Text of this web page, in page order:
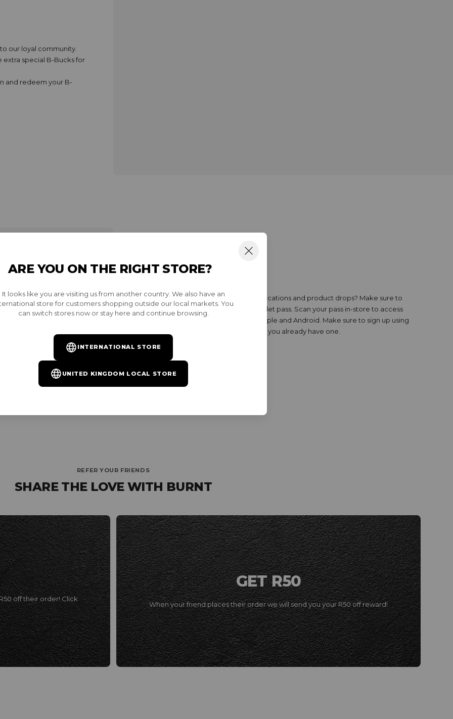
ARE YOU ON THE RIGHT STORE?
It looks like you are visiting us from another country. We also have an
store for customers shopping outside our local markets. You
can switch stores now or stay here and continue browsing.
INTERNATIONAL STORE
UNITED KINGDOM LOCAL STORE
our loyal community.
extra special B-Bucks for
and redeem your B-
INSTALL YOUR PASS
Want access to exclusive rewards, notifications and product drops? Make sure to
become a Burnt VIP and install your wallet pass. Scan your pass in-store to access
unrivaled rewards. Available on both Apple and Android. Make sure to sign up using
the same email as your Burnt account if you already have one.
GET YOUR PASS
REFER YOUR FRIENDS
SHARE THE LOVE WITH BURNT
off their order! Click
GET R50
When your friend places their order we will send you your R50 off reward!